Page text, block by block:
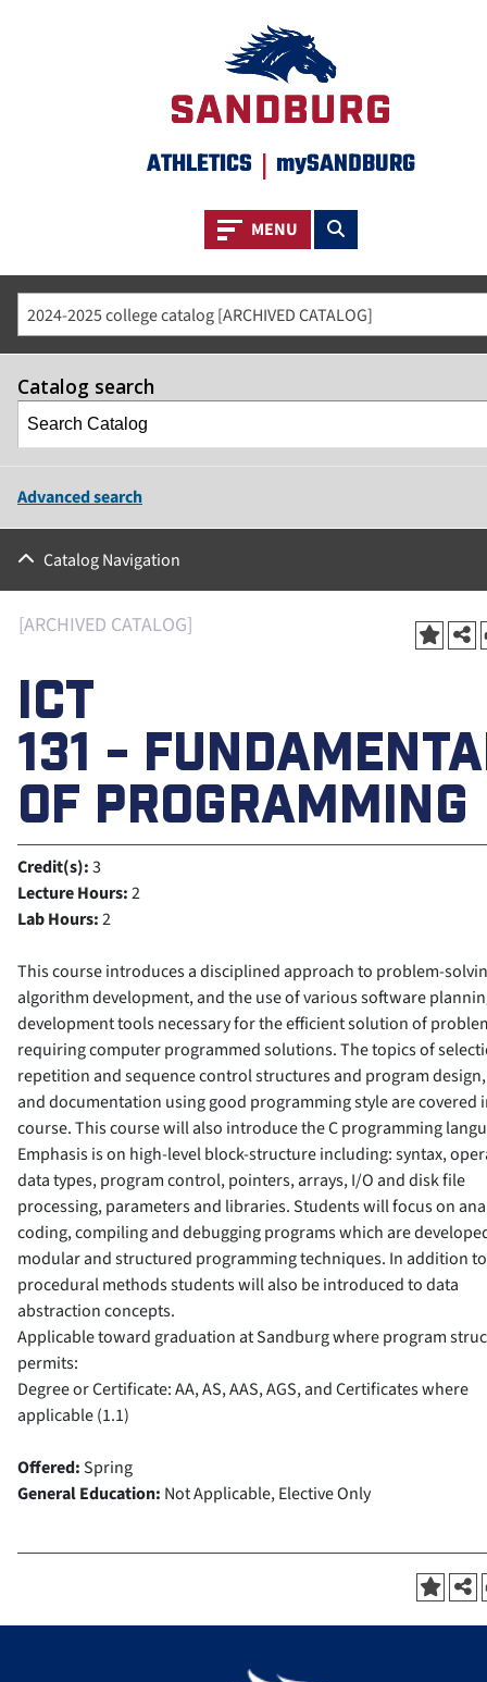
ATHLETICS | mySANDBURG
Toggle navigation
MENU Toggle search
2024-2025 college catalog [ARCHIVED CATALOG]
Catalog search
Advanced search
Catalog Navigation
[ARCHIVED CATALOG]
ICT
131 -
OF PROGRAMMING
Credit(s):3
Lecture Hours:2
Lab Hours:2
This course introduces a disciplined approach to problem-
algorithm development, and the use of various software
development tools necessary for the efficient solution of
requiring computer programmed solutions. The topics of
repetition and sequence control structures and program
and documentation using good programming style are covered
course. This course will also introduce the C programming
Emphasis is on high-level block-structure including: syntax,
data types, program control, pointers, arrays, I/O and disk file
processing, parameters and libraries. Students will focus on
coding, compiling and debugging programs which are
modular and structured programming techniques. In addition to
procedural methods students will also be introduced to data
abstraction concepts.
Applicable toward graduation at Sandburg where program
permits:
Degree or Certificate: AA, AS, AAS, AGS, and Certificates where
applicable (1.1)
Offered:Spring
General Education: Not Applicable, Elective Only